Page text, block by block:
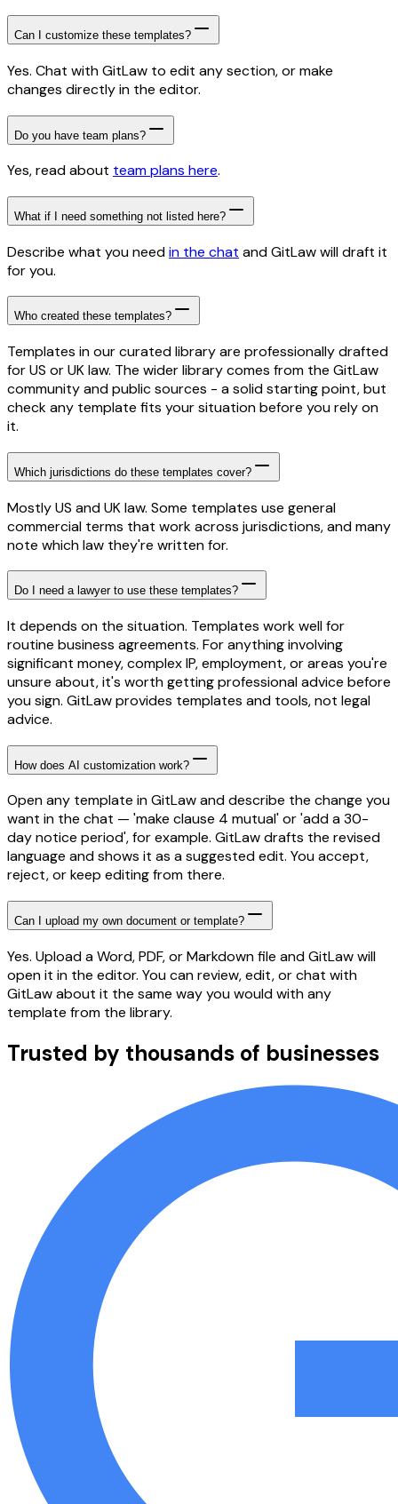
Can I customize these templates?
Yes. Chat with GitLaw to edit any section, or make
changes directly in the editor.
Do you have team plans?
Yes, read about team plans here.
What if I need something not listed here?
Describe what you needin the chat and GitLaw will draft it
for you.
Who created these templates?
Templates in our curated library are professionally drafted
for US or UK law. The wider library comes from the GitLaw
community and public sources - a solid starting point, but
check any template fits your situation before you rely on
it.
Which jurisdictions do these templates cover?
Mostly US and UK law. Some templates use general
commercial terms that work across jurisdictions, and many
note which law they're written for.
Do I need a lawyer to use these templates?
It depends on the situation. Templates work well for
routine business agreements. For anything involving
significant money, complex IP, employment, or areas you're
unsure about, it's worth getting professional advice before
you sign. GitLaw provides templates and tools, not legal
advice.
How does AI customization work?
Open any template in GitLaw and describe the change you
want in the chat — 'make clause 4 mutual' or 'add a 30-
day notice period', for example. GitLaw drafts the revised
language and shows it as a suggested edit. You accept,
reject, or keep editing from there.
Can I upload my own document or template?
Yes. Upload a Word, PDF, or Markdown file and GitLaw will
open it in the editor. You can review, edit, or chat with
GitLaw about it the same way you would with any
template from the library.
Trusted by thousands of businesses